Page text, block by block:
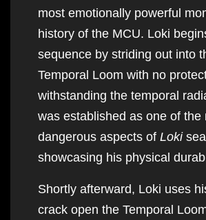
most emotionally powerful
history of the MCU. Loki
sequence by striding out into
Temporal Loom with no
withstanding the temporal
was established as one of the
dangerous aspects of Loki
showcasing his physical
Shortly afterward, Loki uses
crack open the Temporal